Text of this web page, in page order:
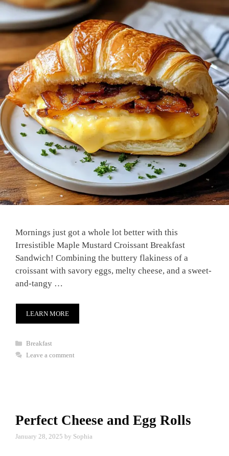
Mornings just got a whole lot better with this
Irresistible Maple Mustard Croissant Breakfast
Sandwich! Combining the buttery flakiness of a
croissant with savory eggs, melty cheese, and a sweet-
and-tangy …
LEARN MORE
Categories
Breakfast
Leave a comment
Perfect Cheese and Egg Rolls
January 28, 2025 by Sophia